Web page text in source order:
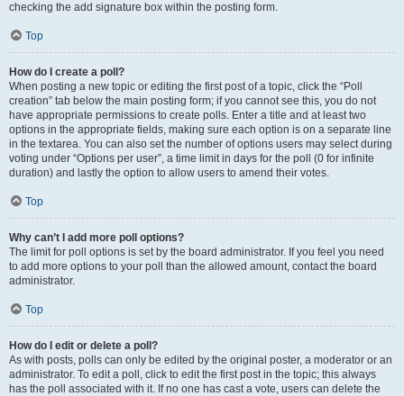
checking the add signature box within the posting form.
Top
How do I create a poll?
When posting a new topic or editing the first post of a topic, click the “Poll
creation” tab below the main posting form; if you cannot see this, you do not
have appropriate permissions to create polls. Enter a title and at least two
options in the appropriate fields, making sure each option is on a separate line
in the textarea. You can also set the number of options users may select during
voting under “Options per user”, a time limit in days for the poll (0 for infinite
duration) and lastly the option to allow users to amend their votes.
Top
Why can’t I add more poll options?
The limit for poll options is set by the board administrator. If you feel you need
to add more options to your poll than the allowed amount, contact the board
administrator.
Top
How do I edit or delete a poll?
As with posts, polls can only be edited by the original poster, a moderator or an
administrator. To edit a poll, click to edit the first post in the topic; this always
has the poll associated with it. If no one has cast a vote, users can delete the